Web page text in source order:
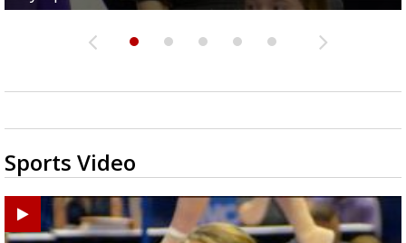
Sports Video